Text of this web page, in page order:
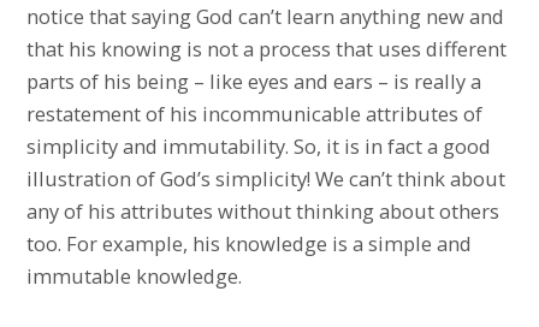
notice that saying God can’t learn anything new and
that his knowing is not a process that uses different
parts of his being – like eyes and ears – is really a
restatement of his incommunicable attributes of
simplicity and immutability. So, it is in fact a good
illustration of God’s simplicity! We can’t think about
any of his attributes without thinking about others
too. For example, his knowledge is a simple and
immutable knowledge.